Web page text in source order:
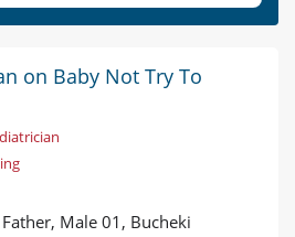
on Baby Not Try To
Male 01, Bucheki